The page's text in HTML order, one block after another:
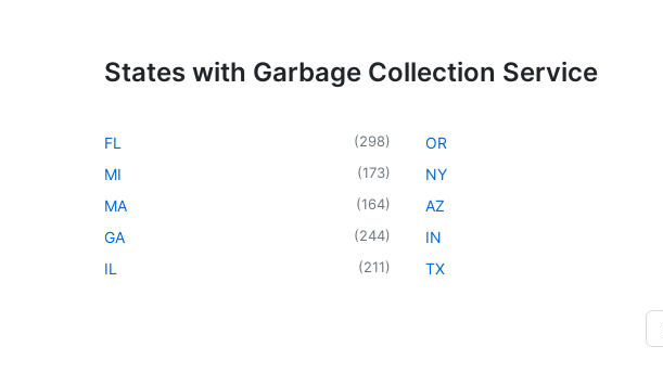
States with Garbage Collection Service
FL (298)
MI (173)
MA (164)
GA (244)
IL (211)
OR
NY
AZ
IN
TX